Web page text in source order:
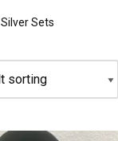
Silver Sets